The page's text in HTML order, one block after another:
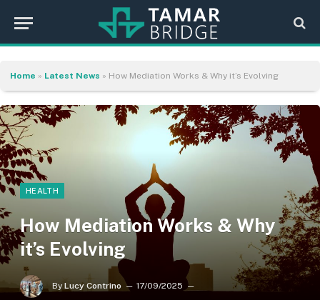
Home » Latest News » How Mediation Works & Why it’s Evolving
HEALTH
How Mediation Works & Why
it’s Evolving
By Lucy Contrino
17/09/2025